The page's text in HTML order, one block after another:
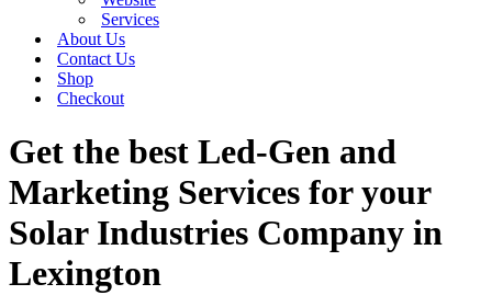
Services
About Us
Contact Us
Shop
Checkout
Get the best Led-Gen and
Marketing Services for your
Solar Industries Company in
Lexington